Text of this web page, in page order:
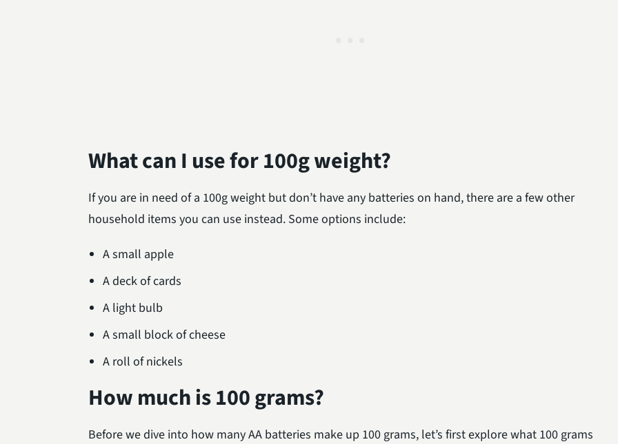
What can I use for 100g weight?
If you are in need of a 100g weight but don’t have any batteries on hand, there are a few other
household items you can use instead. Some options include:
A small apple
A deck of cards
A light bulb
A small block of cheese
A roll of nickels
How much is 100 grams?
Before we dive into how many AA batteries make up 100 grams, let’s first explore what 100 grams